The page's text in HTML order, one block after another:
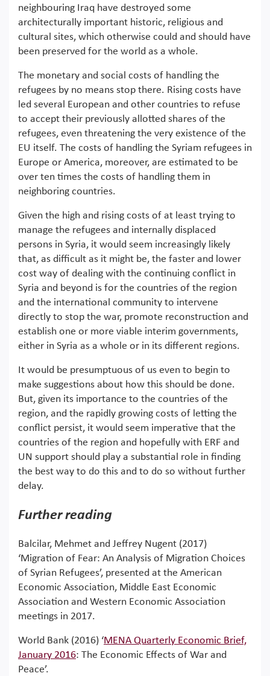
neighbouring Iraq have destroyed some
architecturally important historic, religious and
cultural sites, which otherwise could and should have
been preserved for the world as a whole.
The monetary and social costs of handling the
refugees by no means stop there. Rising costs have
led several European and other countries to refuse
to accept their previously allotted shares of the
refugees, even threatening the very existence of the
EU itself. The costs of handling the Syriam refugees in
Europe or America, moreover, are estimated to be
over ten times the costs of handling them in
neighboring countries.
Given the high and rising costs of at least trying to
manage the refugees and internally displaced
persons in Syria, it would seem increasingly likely
that, as difficult as it might be, the faster and lower
cost way of dealing with the continuing conflict in
Syria and beyond is for the countries of the region
and the international community to intervene
directly to stop the war, promote reconstruction and
establish one or more viable interim governments,
either in Syria as a whole or in its different regions.
It would be presumptuous of us even to begin to
make suggestions about how this should be done.
But, given its importance to the countries of the
region, and the rapidly growing costs of letting the
conflict persist, it would seem imperative that the
countries of the region and hopefully with ERF and
UN support should play a substantial role in finding
the best way to do this and to do so without further
delay.
Further reading
Balcilar, Mehmet and Jeffrey Nugent (2017)
‘Migration of Fear: An Analysis of Migration Choices
of Syrian Refugees’, presented at the American
Economic Association, Middle East Economic
Association and Western Economic Association
meetings in 2017.
World Bank (2016) ‘MENA Quarterly Economic Brief,
January 2016: The Economic Effects of War and
Peace’.